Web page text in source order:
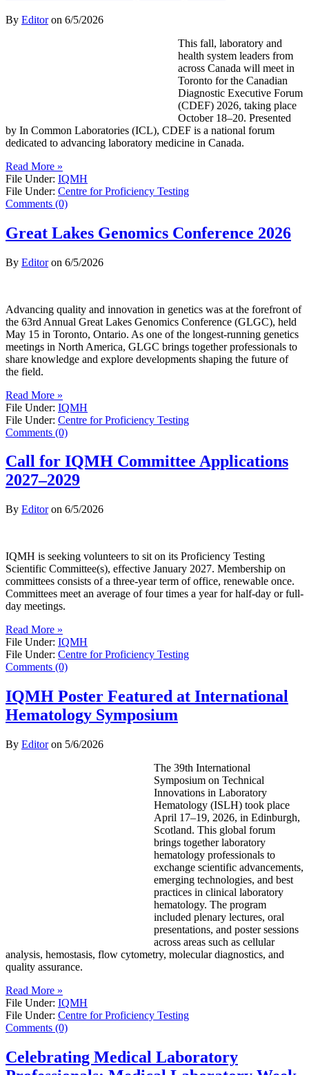
By Editoron 6/5/2026
This fall, laboratory and
health system leaders from
across Canada will meet in
Toronto for the Canadian
Diagnostic Executive Forum
(CDEF) 2026, taking place
October 18–20. Presented
by In Common Laboratories (ICL), CDEF is a national forum
dedicated to advancing laboratory medicine in Canada.
Read More »
File Under: IQMH
File Under: Centre for Proficiency Testing
Comments (0)
Great Lakes Genomics Conference 2026
By Editoron 6/5/2026
Advancing quality and innovation in genetics was at the forefront of
the 63rd Annual Great Lakes Genomics Conference (GLGC), held
May 15 in Toronto, Ontario. As one of the longest-running genetics
meetings in North America, GLGC brings together professionals to
share knowledge and explore developments shaping the future of
the field.
Read More »
File Under: IQMH
File Under: Centre for Proficiency Testing
Comments (0)
Call for IQMH Committee Applications
2027–2029
By Editoron 6/5/2026
IQMH is seeking volunteers to sit on its Proficiency Testing
Scientific Committee(s), effective January 2027. Membership on
committees consists of a three-year term of office, renewable once.
Committees meet an average of four times a year for half-day or full-
day meetings.
Read More »
File Under: IQMH
File Under: Centre for Proficiency Testing
Comments (0)
IQMH Poster Featured at International
Hematology Symposium
By Editoron 5/6/2026
The 39th International
Symposium on Technical
Innovations in Laboratory
Hematology (ISLH) took place
April 17–19, 2026, in Edinburgh,
Scotland. This global forum
brings together laboratory
hematology professionals to
exchange scientific advancements,
emerging technologies, and best
practices in clinical laboratory
hematology. The program
included plenary lectures, oral
presentations, and poster sessions
across areas such as cellular
analysis, hemostasis, flow cytometry, molecular diagnostics, and
quality assurance.
Read More »
File Under: IQMH
File Under: Centre for Proficiency Testing
Comments (0)
Celebrating Medical Laboratory